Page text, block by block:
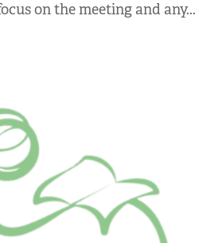
on the meeting and any...